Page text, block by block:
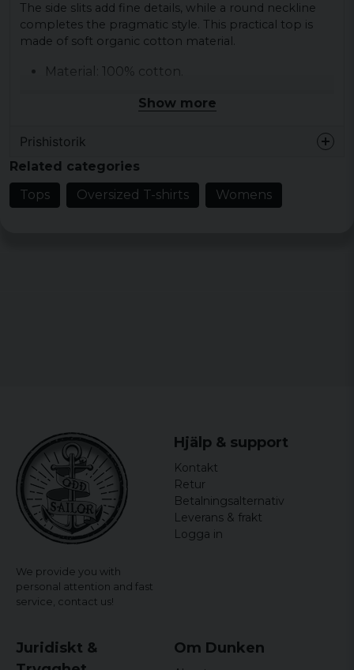
The side slits add fine details, while a round neckline
completes the pragmatic style. This practical top is
made of soft organic cotton material.
Material: 100% cotton.
Gender: Female.
Color: Black, light asphalt, sand, tiniolive.
Show more
Prishistorik
Related categories
Tops
Oversized T-shirts Womens
We provide you with
personal attention and fast
service, contact us!
Hjälp & support
Kontakt
Retur
Betalningsalternativ
Leverans & frakt
Logga in
Juridiskt &
Om Dunken